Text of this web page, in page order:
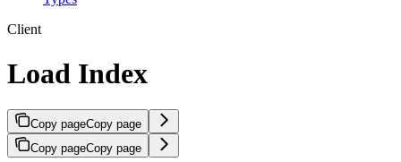
Client
Load Index
Copy pageCopy page
Copy pageCopy page